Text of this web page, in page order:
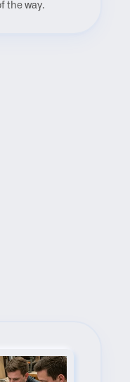
the way.